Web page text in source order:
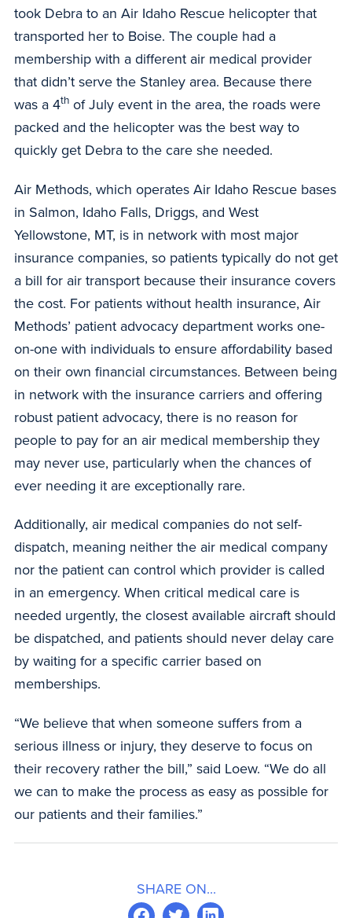
took Debra to an Air Idaho Rescue helicopter that
transported her to Boise. The couple had a
membership with a different air medical provider
that didn’t serve the Stanley area. Because there
was a 4th of July event in the area, the roads were
packed and the helicopter was the best way to
quickly get Debra to the care she needed.
Air Methods, which operates Air Idaho Rescue bases
in Salmon, Idaho Falls, Driggs, and West
Yellowstone, MT, is in network with most major
insurance companies, so patients typically do not get
a bill for air transport because their insurance covers
the cost. For patients without health insurance, Air
Methods’ patient advocacy department works one-
on-one with individuals to ensure affordability based
on their own financial circumstances. Between being
in network with the insurance carriers and offering
robust patient advocacy, there is no reason for
people to pay for an air medical membership they
may never use, particularly when the chances of
ever needing it are exceptionally rare.
Additionally, air medical companies do not self-
dispatch, meaning neither the air medical company
nor the patient can control which provider is called
in an emergency. When critical medical care is
needed urgently, the closest available aircraft should
be dispatched, and patients should never delay care
by waiting for a specific carrier based on
memberships.
“We believe that when someone suffers from a
serious illness or injury, they deserve to focus on
their recovery rather the bill,” said Loew. “We do all
we can to make the process as easy as possible for
our patients and their families.”
SHARE ON...